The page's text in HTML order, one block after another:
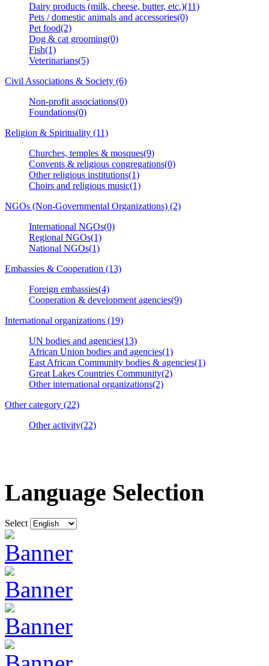
Dairy products (milk, cheese, butter, etc.)(11)
Pets / domestic animals and accessories(0)
Pet food(2)
Dog & cat grooming(0)
Fish(1)
Veterinarians(5)
Civil Associations & Society (6)
Non-profit associations(0)
Foundations(0)
Religion & Spirituality (11)
Churches, temples & mosques(9)
Convents & religious congregations(0)
Other religious institutions(1)
Choirs and religious music(1)
NGOs (Non-Governmental Organizations) (2)
International NGOs(0)
Regional NGOs(1)
National NGOs(1)
Embassies & Cooperation (13)
Foreign embassies(4)
Cooperation & development agencies(9)
International organizations (19)
UN bodies and agencies(13)
African Union bodies and agencies(1)
East African Community bodies & agencies(1)
Great Lakes Countries Community(2)
Other international organizations(2)
Other category (22)
Other activity(22)
Language Selection
Select